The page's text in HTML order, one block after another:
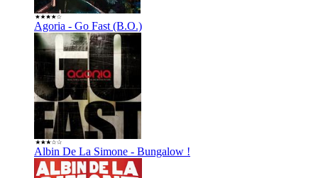
Agoria - Go Fast (B.O.)
Albin De La Simone - Bungalow !